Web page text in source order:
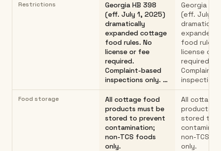
Restrictions
Georgia HB 398
(eff. July 1, 2025)
dramatically
expanded cottage
food rules. No
license or fee
required.
Complaint-based
inspections only. …
Georgia HB
(eff. July 1,
dramatically
expanded
food rules.
license or
required.
Complaint-
Food storage
All cottage food
products must be
stored to prevent
contamination;
non-TCS foods
only.
All cottage
products
stored to
non-TCS
only.